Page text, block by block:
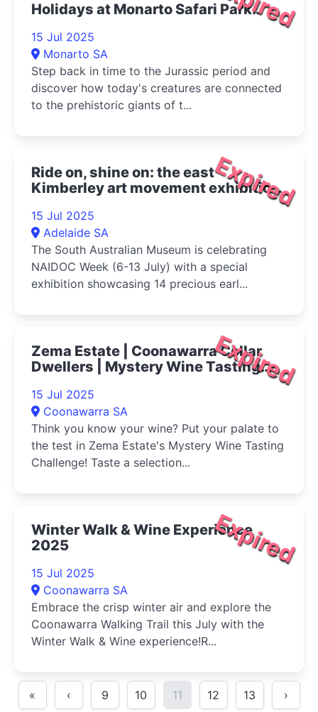
Holidays at Monarto Safari Park
15 Jul 2025
Monarto SA
Step back in time to the Jurassic period and
discover how today's creatures are connected
to the prehistoric giants of t...
Expired
Ride on, shine on: the east
Kimberley art movement exhibition
15 Jul 2025
Adelaide SA
The South Australian Museum is celebrating
NAIDOC Week (6-13 July) with a special
exhibition showcasing 14 precious earl...
Expired
Zema Estate | Coonawarra Cellar
Dwellers | Mystery Wine Tasting
15 Jul 2025
Coonawarra SA
Think you know your wine? Put your palate to
the test in Zema Estate's Mystery Wine Tasting
Challenge! Taste a selection...
Expired
Winter Walk & Wine Experience
2025
15 Jul 2025
Coonawarra SA
Embrace the crisp winter air and explore the
Coonawarra Walking Trail this July with the
Winter Walk & Wine experience!R...
« ‹ 9 10 11 12 13 ›